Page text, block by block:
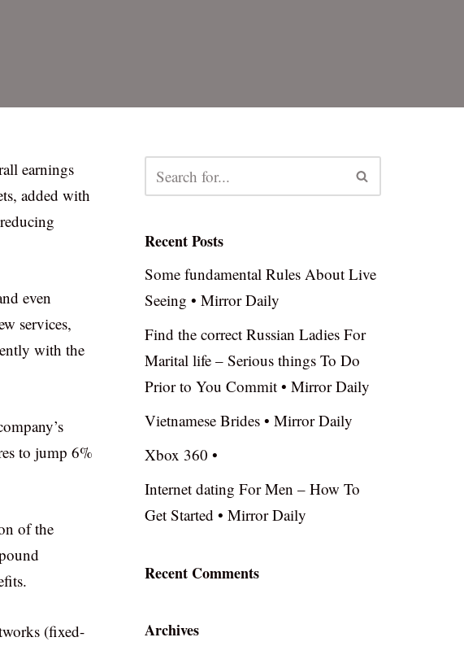
earnings
added with
even
services,
with the
to jump 6%
of the
(fixed-
Recent Posts
Some fundamental Rules About Live
Seeing • Mirror Daily
Find the correct Russian Ladies For
Marital life – Serious things To Do
Prior to You Commit • Mirror Daily
Vietnamese Brides • Mirror Daily
Xbox 360 •
Internet dating For Men – How To
Get Started • Mirror Daily
Recent Comments
Archives